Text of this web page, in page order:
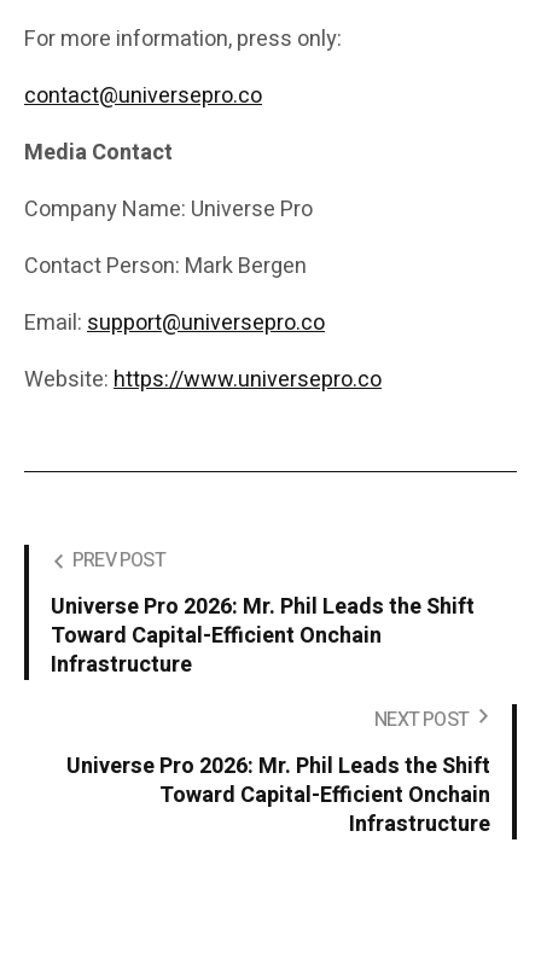
For more information, press only:
contact@universepro.co
Media Contact
Company Name: Universe Pro
Contact Person: Mark Bergen
Email:support@universepro.co
Website:https://www.universepro.co
PREV POST
Universe Pro 2026: Mr. Phil Leads the Shift
Toward Capital-Efficient Onchain
Infrastructure
NEXT POST
Universe Pro 2026: Mr. Phil Leads the Shift
Toward Capital-Efficient Onchain
Infrastructure